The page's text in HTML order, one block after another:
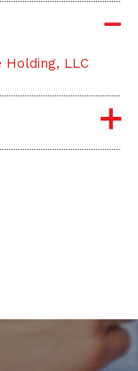
Holding, LLC